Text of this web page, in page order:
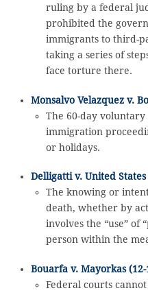
ruling by a federal
prohibited the
immigrants to third-
taking a series of
face torture there.
Monsalvo Velazquez v.
The 60-day
immigration
or holidays.
Delligatti v. United States
The knowing or
death, whether by
involves the “use” of
person within the
Bouarfa v. Mayorkas (12-
Federal courts